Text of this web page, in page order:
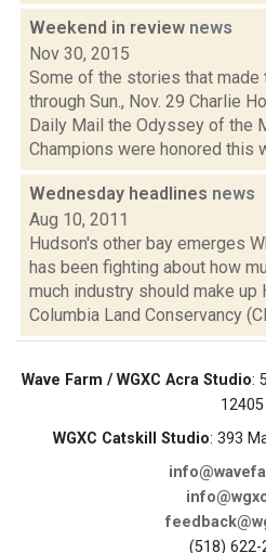
Weekend in review news
Nov 30, 2015
Some of the stories that made
through Sun., Nov. 29 Charlie
Daily Mail the Odyssey of the
Champions were honored this
Wednesday headlines news
Aug 10, 2011
Hudson's other bay emerges
has been fighting about how
much industry should make up
Columbia Land Conservancy
Wave Farm / WGXC Acra Studio:
12405
WGXC Catskill Studio: 393
(518) 622-